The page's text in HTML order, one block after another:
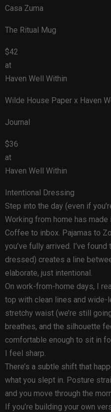
Casa Zuma
The Ritual Mug
$42
at
Haven Well Within
Wilde House Paper x Haven
Journal
$36
at
Haven Well Within
Intentional Dressing
Step into the day (even if
Working from home has
Coffee to inbox. Pajamas to
you’ve fully arrived. I’ve
dressed) creates a line
elaborate, just intentional.
On work-from-home days, I
top with clean lines and wide-
stretchy waist (we’re still
breathes, and the silhouette
comfortable enough to sit in
I feel sharp.
There’s a subtle shift that
what you slept in. Posture
and you move through the
If you’re building your own